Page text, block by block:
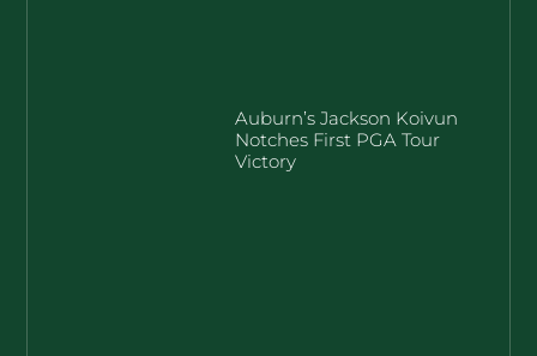
Auburn’s Jackson Koivun
Notches First PGA Tour
Victory